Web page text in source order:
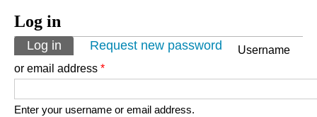
Log in
Primary tabs
Log in (active tab)
Request new password
Username
or email address *
Enter your username or email address.